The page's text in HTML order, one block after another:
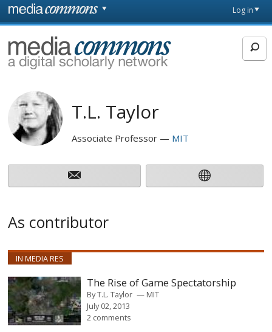
Skip to main content
page
Log in
MediaCommons
T.L. Taylor
Associate Professor MIT
As contributor
IN MEDIA RES
The Rise of Game Spectatorship
ByT.L. Taylor
MIT
July 02, 2013
2 comments